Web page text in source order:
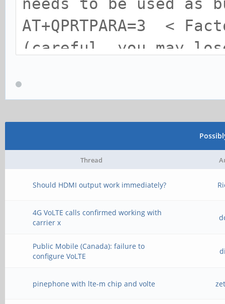
AT+QPRTPARA=3 <
(careful, you may
Thread
Should HDMI output work immediately?
4G VoLTE calls confirmed working with
carrier x
Public Mobile (Canada): failure to
configure VoLTE
pinephone with lte-m chip and volte